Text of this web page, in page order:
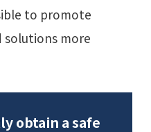
to promote
solutions more
obtain a safe